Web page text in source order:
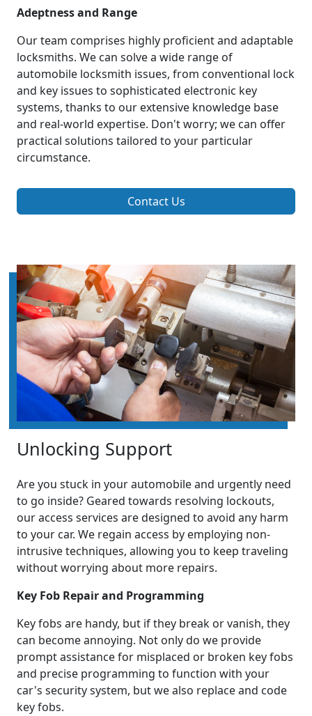
Adeptness and Range
Our team comprises highly proficient and adaptable
locksmiths. We can solve a wide range of
automobile locksmith issues, from conventional lock
and key issues to sophisticated electronic key
systems, thanks to our extensive knowledge base
and real-world expertise. Don't worry; we can offer
practical solutions tailored to your particular
circumstance.
Contact Us
Unlocking Support
Are you stuck in your automobile and urgently need
to go inside? Geared towards resolving lockouts,
our access services are designed to avoid any harm
to your car. We regain access by employing non-
intrusive techniques, allowing you to keep traveling
without worrying about more repairs.
Key Fob Repair and Programming
Key fobs are handy, but if they break or vanish, they
can become annoying. Not only do we provide
prompt assistance for misplaced or broken key fobs
and precise programming to function with your
car's security system, but we also replace and code
key fobs.